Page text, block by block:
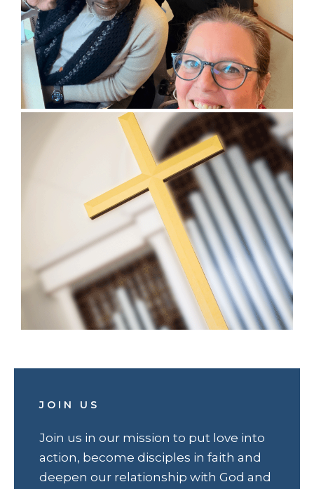
JOIN US
Join us in our mission to put love into
action, become disciples in faith and
deepen our relationship with God and